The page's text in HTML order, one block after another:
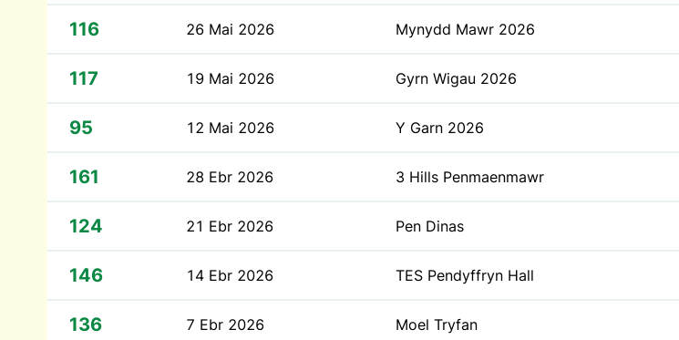
116 26 Mai 2026 Mynydd Mawr 2026
117 19 Mai 2026 Gyrn Wigau 2026
95 12 Mai 2026 Y Garn 2026
161 28 Ebr 2026 3 Hills Penmaenmawr
124 21 Ebr 2026 Pen Dinas
146 14 Ebr 2026 TES Pendyffryn Hall
136 7 Ebr 2026 Moel Tryfan